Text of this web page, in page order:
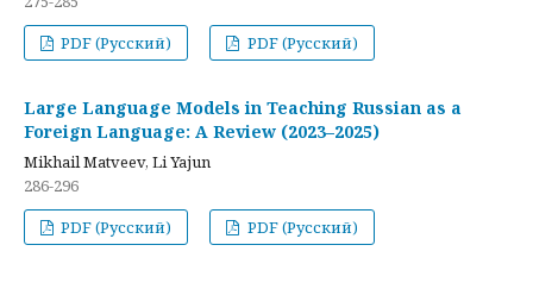
PDF (Русский)
PDF (Русский)
Large Language Models in Teaching Russian as a
Foreign Language: A Review (2023–2025)
Mikhail Matveev, Li Yajun
286-296
PDF (Русский)
PDF (Русский)